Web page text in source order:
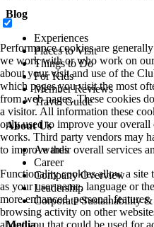
Blog
Experiences
Places to Visit
Things to Do
For Kids
Member Reviews
Travel Guide
About Us
Awards
Career
Company Overview
Leadership
Corporate Sustainability
Media
Performance cookies are
we work with or who work on
about your visit and use of the
which pages you visit the most
from web pages. These cookies
a visitor. All information these
only used to improve your
works. Third party vendors may
to improve their overall services
Functionality cookies allow a site
as your user name, language or
more enhanced, personal
browsing activity on other
about you that could be used for